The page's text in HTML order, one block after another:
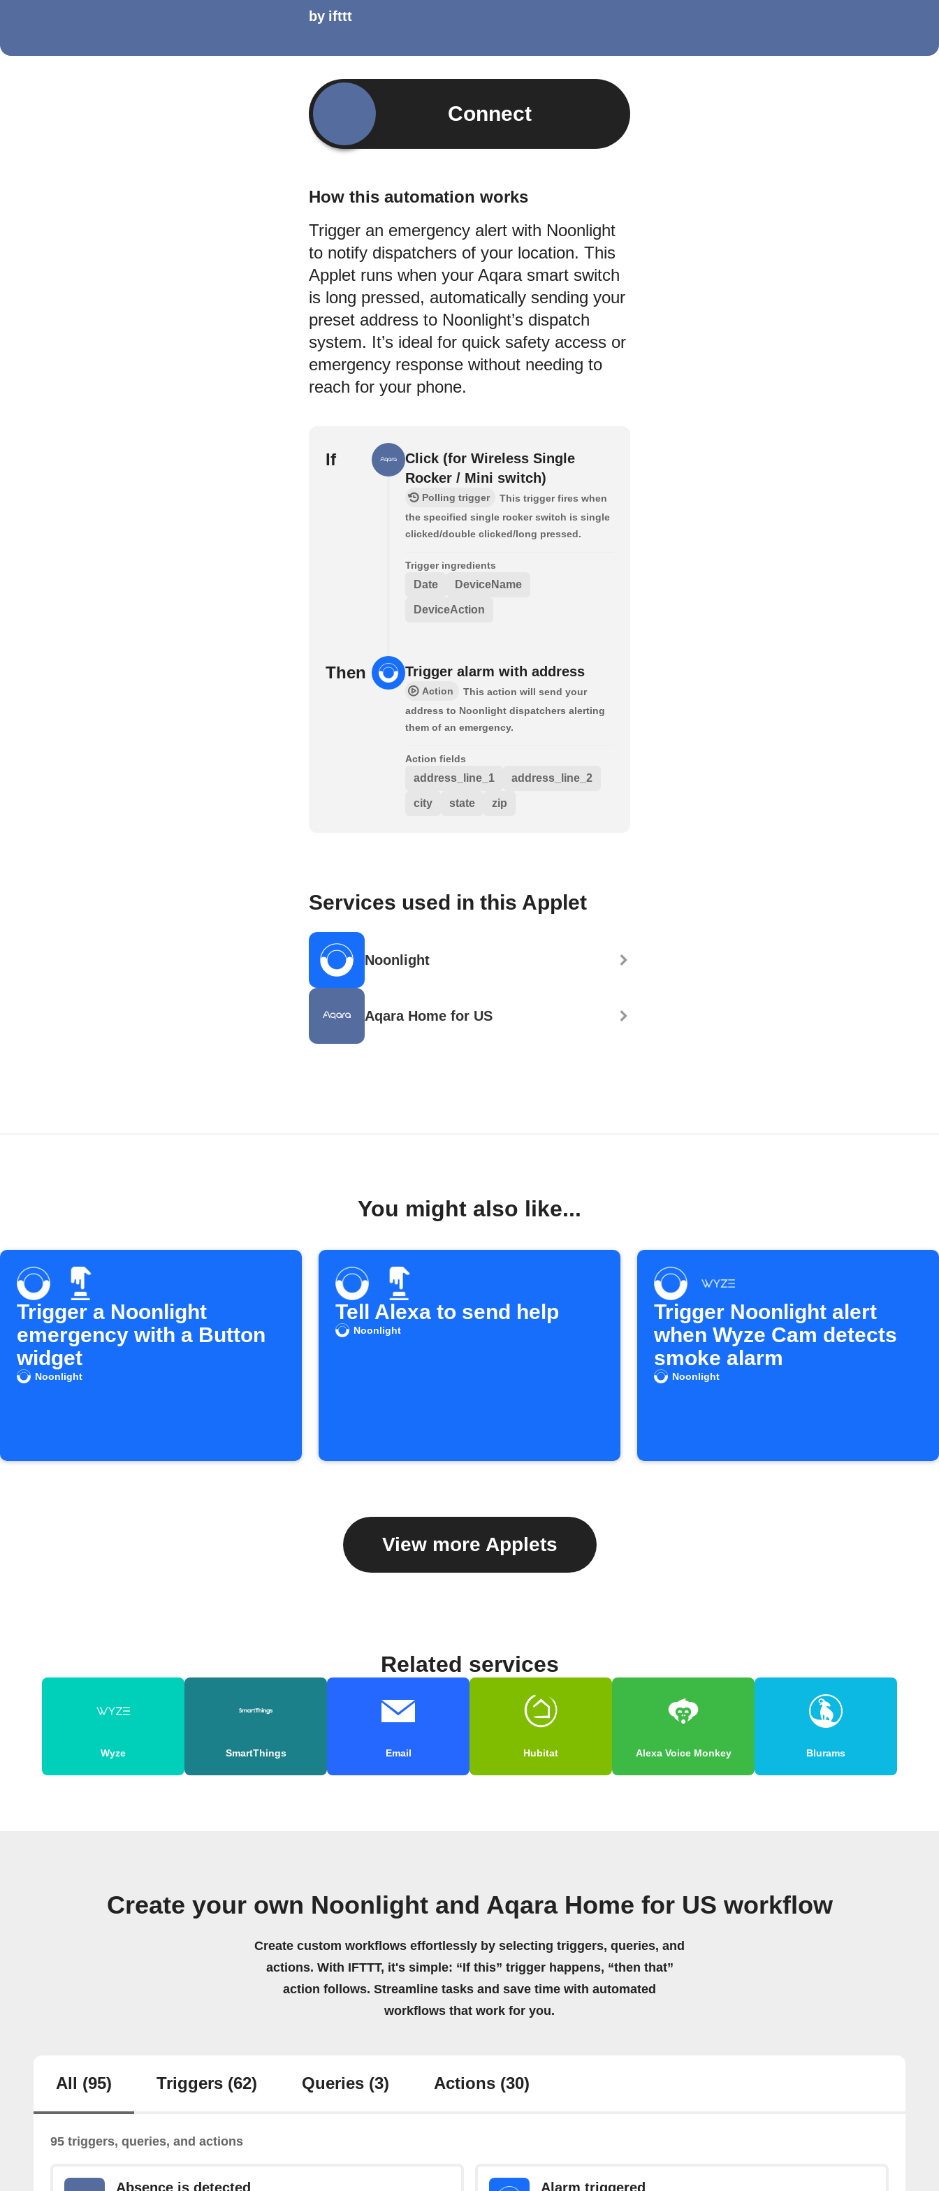
by ifttt
Connect
How this automation works
Trigger an emergency alert with Noonlight
to notify dispatchers of your location. This
Applet runs when your Aqara smart switch
is long pressed, automatically sending your
preset address to Noonlight’s dispatch
system. It’s ideal for quick safety access or
emergency response without needing to
reach for your phone.
If
Click (for Wireless Single
Rocker / Mini switch)
Polling trigger
This trigger fires when
the specified single rocker switch is single
clicked/double clicked/long pressed.
Trigger ingredients
Date DeviceName
DeviceAction
Then Trigger alarm with address
Action
This action will send your
address to Noonlight dispatchers alerting
them of an emergency.
Action fields
address_line_1 address_line_2
city state zip
Services used in this Applet
Noonlight
Aqara Home for US
You might also like...
Trigger a Noonlight
emergency with a Button
widget
Noonlight
Tell Alexa to send help
Noonlight
Trigger Noonlight alert
when Wyze Cam detects
smoke alarm
Noonlight
View more Applets
Related services
Wyze SmartThings Email Hubitat Alexa Voice Monkey Blurams
Create your own Noonlight and Aqara Home for US workflow
Create custom workflows effortlessly by selecting triggers, queries, and
actions. With IFTTT, it's simple: “If this” trigger happens, “then that”
action follows. Streamline tasks and save time with automated
workflows that work for you.
All (95) Triggers (62) Queries (3) Actions (30)
95 triggers, queries, and actions
Absence is detected Alarm triggered